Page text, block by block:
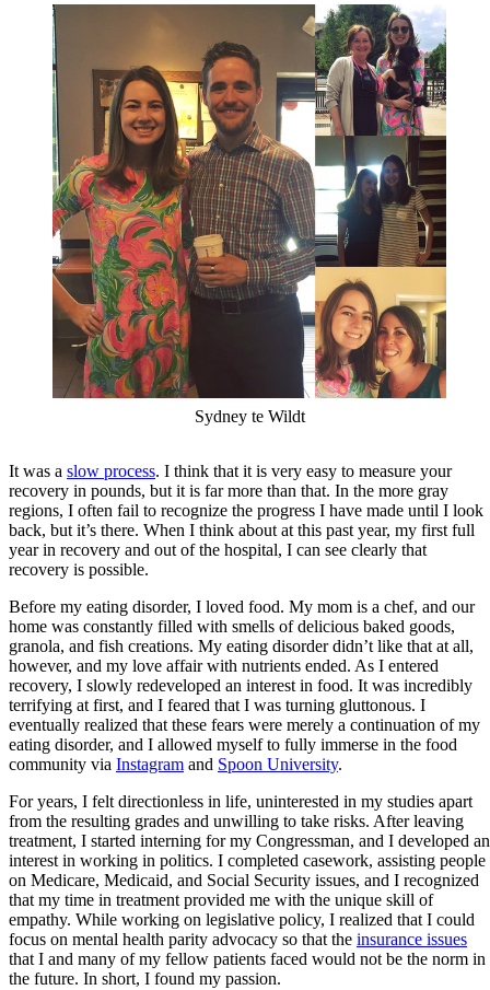
Sydney te Wildt
It was a slow process. I think that it is very easy to measure your
recovery in pounds, but it is far more than that. In the more gray
regions, I often fail to recognize the progress I have made until I look
back, but it’s there. When I think about at this past year, my first full
year in recovery and out of the hospital, I can see clearly that
recovery is possible.
Before my eating disorder, I loved food. My mom is a chef, and our
home was constantly filled with smells of delicious baked goods,
granola, and fish creations. My eating disorder didn’t like that at all,
however, and my love affair with nutrients ended. As I entered
recovery, I slowly redeveloped an interest in food. It was incredibly
terrifying at first, and I feared that I was turning gluttonous. I
eventually realized that these fears were merely a continuation of my
eating disorder, and I allowed myself to fully immerse in the food
community via Instagram and Spoon University.
For years, I felt directionless in life, uninterested in my studies apart
from the resulting grades and unwilling to take risks. After leaving
treatment, I started interning for my Congressman, and I developed an
interest in working in politics. I completed casework, assisting people
on Medicare, Medicaid, and Social Security issues, and I recognized
that my time in treatment provided me with the unique skill of
empathy. While working on legislative policy, I realized that I could
focus on mental health parity advocacy so that the insurance issues
that I and many of my fellow patients faced would not be the norm in
the future. In short, I found my passion.